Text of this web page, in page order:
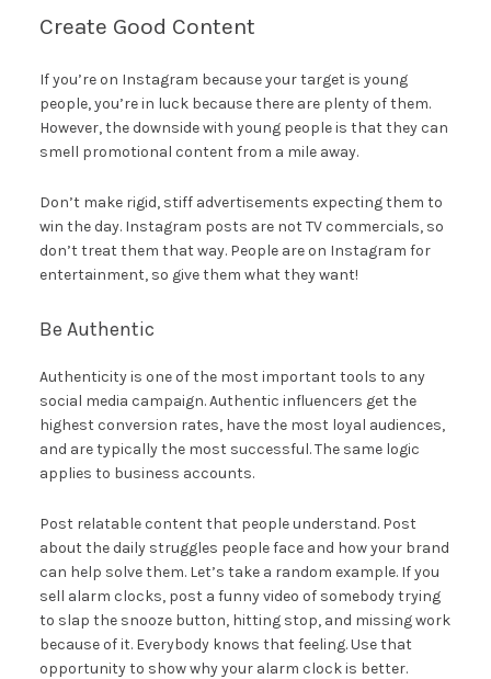
Create Good Content
If you’re on Instagram because your target is young
people, you’re in luck because there are plenty of them.
However, the downside with young people is that they can
smell promotional content from a mile away.
Don’t make rigid, stiff advertisements expecting them to
win the day. Instagram posts are not TV commercials, so
don’t treat them that way. People are on Instagram for
entertainment, so give them what they want!
Be Authentic
Authenticity is one of the most important tools to any
social media campaign. Authentic influencers get the
highest conversion rates, have the most loyal audiences,
and are typically the most successful. The same logic
applies to business accounts.
Post relatable content that people understand. Post
about the daily struggles people face and how your brand
can help solve them. Let’s take a random example. If you
sell alarm clocks, post a funny video of somebody trying
to slap the snooze button, hitting stop, and missing work
because of it. Everybody knows that feeling. Use that
opportunity to show why your alarm clock is better.